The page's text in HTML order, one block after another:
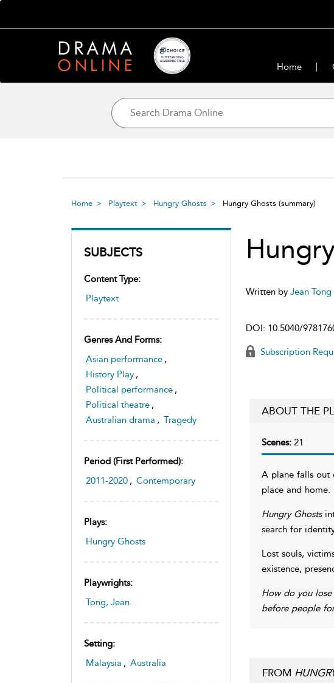
Home
Home Playtext Hungry Ghosts Hungry Ghosts (summary)
SUBJECTS
Content Type:
Playtext
Genres And Forms:
Asian performance ,
History Play ,
Political performance ,
Political theatre ,
Australian drama , Tragedy
Period (first Performed):
2011-2020 , Contemporary
Plays:
Hungry Ghosts
Playwrights:
Tong, Jean
Setting:
Malaysia , Australia
Written by Jean Tong
DOI: 10.5040/
Subscription
ABOUT THE
Scenes: 21
A plane falls out
place and home.
Hungry Ghosts
search for
Lost souls,
existence,
How do you
before people
FROM